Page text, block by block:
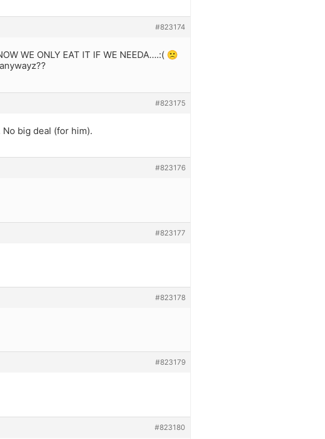
#823174
WE ONLY EAT IT IF WE NEEDA….:( 🙁
#823175
big deal (for him).
#823176
#823177
#823178
#823179
#823180